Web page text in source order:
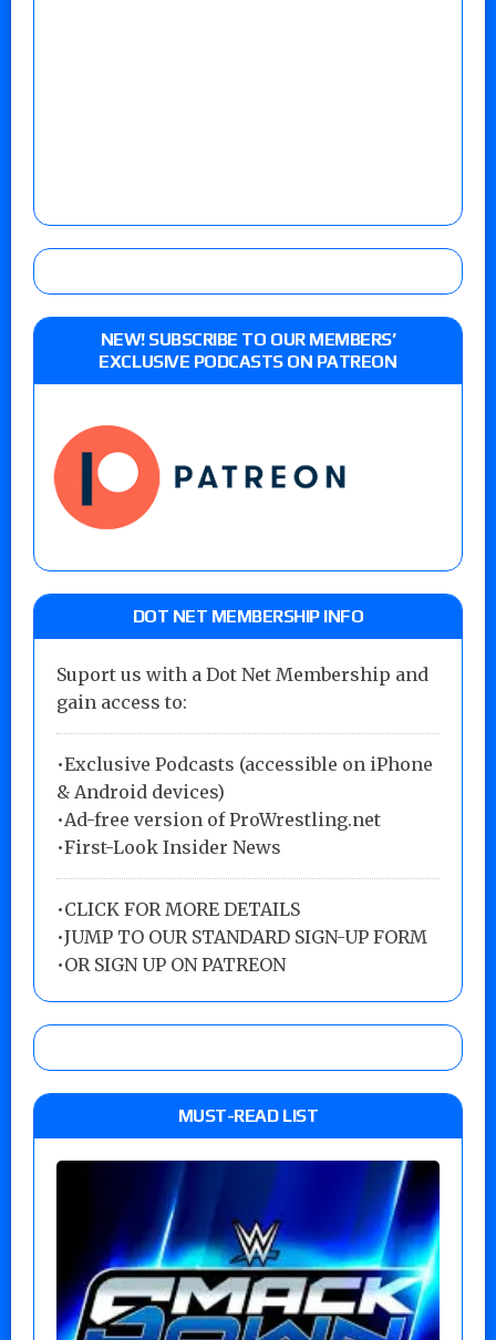
NEW! SUBSCRIBE TO OUR MEMBERS’
EXCLUSIVE PODCASTS ON PATREON
DOT NET MEMBERSHIP INFO
Suport us with a Dot Net Membership and
gain access to:
•Exclusive Podcasts (accessible on iPhone
& Android devices)
•Ad-free version of ProWrestling.net
•First-Look Insider News
•CLICK FOR MORE DETAILS
•JUMP TO OUR STANDARD SIGN-UP FORM
•OR SIGN UP ON PATREON
MUST-READ LIST